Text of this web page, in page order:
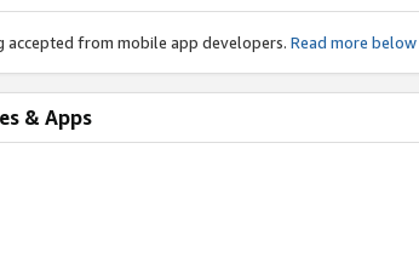
accepted from mobile app developers. Read more below
& Apps